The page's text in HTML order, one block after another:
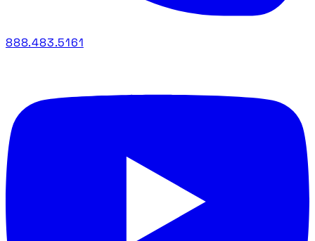
888.483.5161